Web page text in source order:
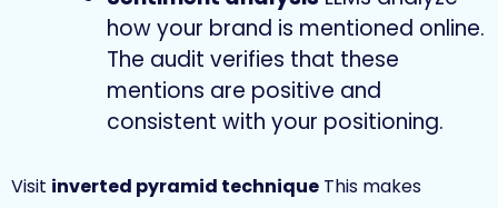
how your brand is mentioned online.
The audit verifies that these
mentions are positive and
consistent with your positioning.
Visit inverted pyramid technique This makes